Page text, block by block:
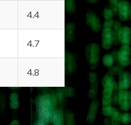
4.4
4.7
4.8